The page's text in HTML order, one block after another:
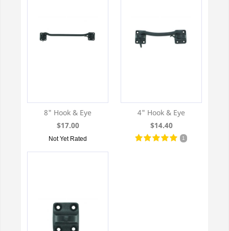
8" Hook & Eye
$17.00
Not Yet Rated
4" Hook & Eye
$14.40
1